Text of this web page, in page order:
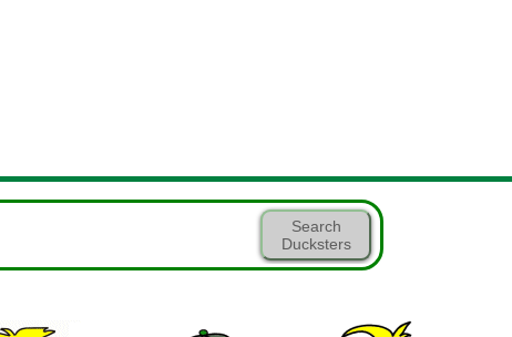
Search
Ducksters